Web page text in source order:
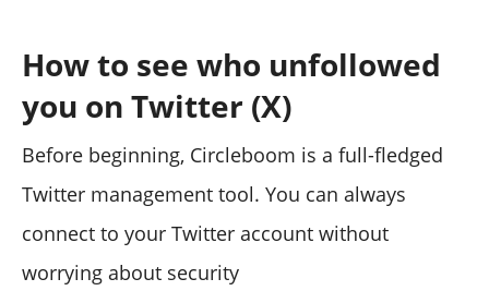
How to see who unfollowed
you on Twitter (X)
Before beginning, Circleboom is a full-fledged
Twitter management tool. You can always
connect to your Twitter account without
worrying about security